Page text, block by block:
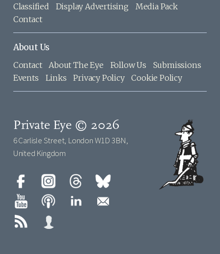
Classified Display Advertising
Media Pack
Contact
About Us
Contact About The Eye Follow Us
Submissions
Events
Links Privacy Policy Cookie Policy
Private Eye © 2026
6 Carlisle Street, London W1D 3BN,
United Kingdom